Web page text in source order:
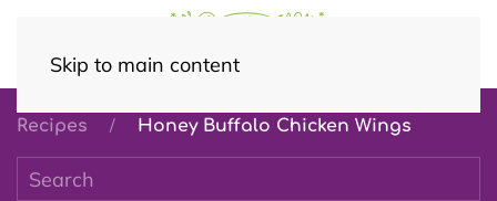
Skip to main content
Recipes Honey Buffalo Chicken Wings